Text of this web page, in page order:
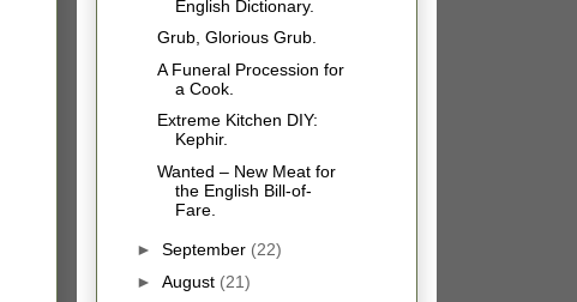
English Dictionary.
Grub, Glorious Grub.
A Funeral Procession for
a Cook.
Extreme Kitchen DIY:
Kephir.
Wanted – New Meat for
the English Bill-of-
Fare.
► September (22)
► August (21)